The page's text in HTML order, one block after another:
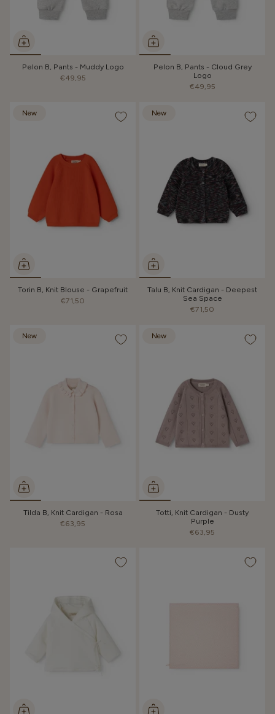
Pelon B, Pants - Muddy Logo
€49,95
Pelon B, Pants - Cloud Grey
Logo
€49,95
New
Torin B, Knit Blouse - Grapefruit
€71,50
New
Talu B, Knit Cardigan - Deepest
Sea Space
€71,50
New
Tilda B, Knit Cardigan - Rosa
€63,95
New
Totti, Knit Cardigan - Dusty
Purple
€63,95